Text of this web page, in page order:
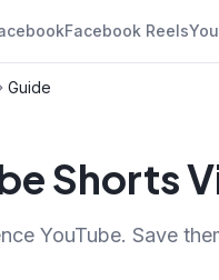
Facebook Reels
Guide
Shorts
YouTube. Save